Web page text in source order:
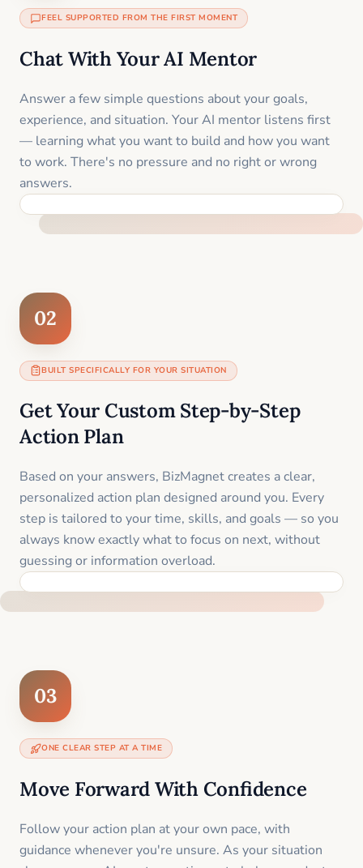
FEEL SUPPORTED FROM THE FIRST MOMENT
Chat With Your AI Mentor
Answer a few simple questions about your goals,
experience, and situation. Your AI mentor listens first
— learning what you want to build and how you want
to work. There's no pressure and no right or wrong
answers.
02
BUILT SPECIFICALLY FOR YOUR SITUATION
Get Your Custom Step-by-Step
Action Plan
Based on your answers, BizMagnet creates a clear,
personalized action plan designed around you. Every
step is tailored to your time, skills, and goals — so you
always know exactly what to focus on next, without
guessing or information overload.
03
ONE CLEAR STEP AT A TIME
Move Forward With Confidence
Follow your action plan at your own pace, with
guidance whenever you're unsure. As your situation